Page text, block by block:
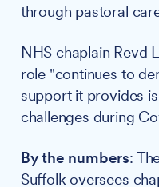
through pastoral
NHS chaplain Revd
role "continues to
support it provides
challenges during
By the numbers:
Suffolk oversees